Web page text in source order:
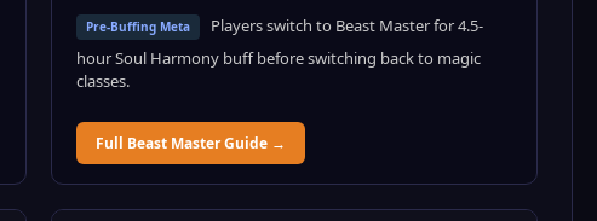
Pre-Buffing Meta
Players switch to Beast Master for 4.5-
hour Soul Harmony buff before switching back to magic
classes.
Full Beast Master Guide →